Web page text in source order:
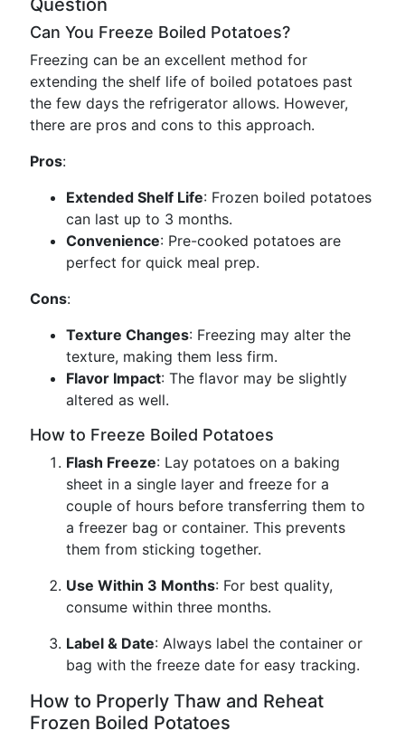
Question
Can You Freeze Boiled Potatoes?
Freezing can be an excellent method for
extending the shelf life of boiled potatoes past
the few days the refrigerator allows. However,
there are pros and cons to this approach.
Pros:
Extended Shelf Life: Frozen boiled potatoes
can last up to 3 months.
Convenience: Pre-cooked potatoes are
perfect for quick meal prep.
Cons:
Texture Changes: Freezing may alter the
texture, making them less firm.
Flavor Impact: The flavor may be slightly
altered as well.
How to Freeze Boiled Potatoes
Flash Freeze: Lay potatoes on a baking
sheet in a single layer and freeze for a
couple of hours before transferring them to
a freezer bag or container. This prevents
them from sticking together.
Use Within 3 Months: For best quality,
consume within three months.
Label & Date: Always label the container or
bag with the freeze date for easy tracking.
How to Properly Thaw and Reheat
Frozen Boiled Potatoes